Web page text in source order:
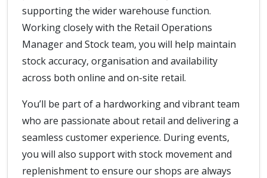
supporting the wider warehouse function.
Working closely with the Retail Operations
Manager and Stock team, you will help maintain
stock accuracy, organisation and availability
across both online and on-site retail.
You’ll be part of a hardworking and vibrant team
who are passionate about retail and delivering a
seamless customer experience. During events,
you will also support with stock movement and
replenishment to ensure our shops are always